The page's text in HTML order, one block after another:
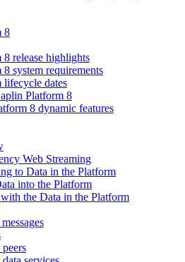
8
release highlights
system requirements
dates
Platform 8
8 dynamic features
Web Streaming
to Data in the Platform
into the Platform
the Data in the Platform